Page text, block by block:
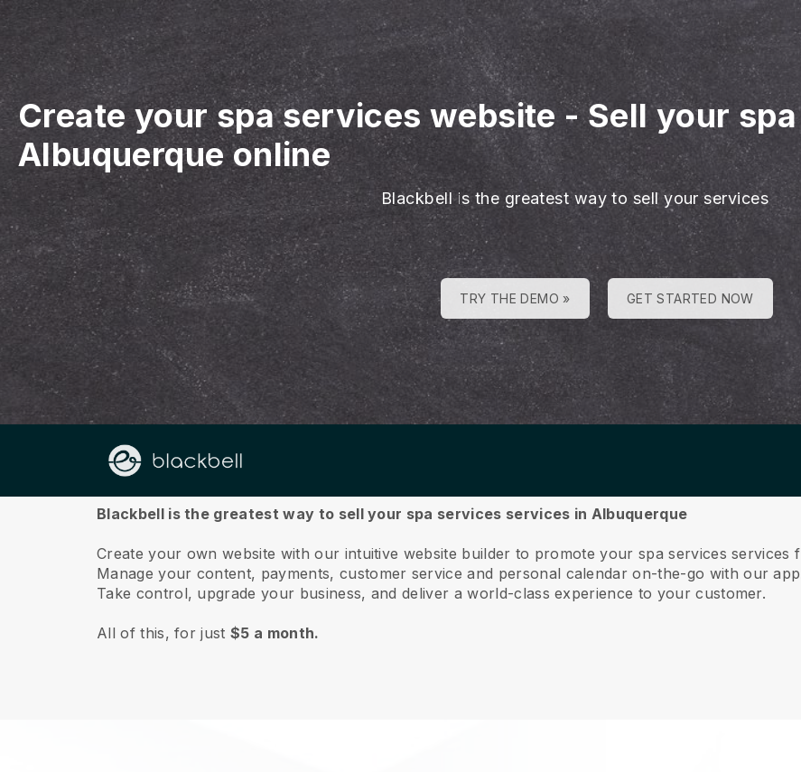
Create your spa services website-Sell your
Albuquerque online
Blackbell is the greatest way to sell your services
TRY THE DEMO » GET STARTED NOW
About us
Blackbell is the greatest way to sell your spa services services in Albuquerque
Create your own website with our intuitive website builder to promote your spa services services
Manage your content, payments, customer service and personal calendar on-the-go with our
Take control, upgrade your business, and deliver a world-class experience to your customer.
All of this, for just$5 a month.